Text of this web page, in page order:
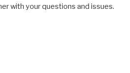
with your questions and issues.